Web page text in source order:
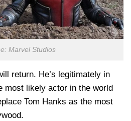
Marvel Studios
return. He’s legitimately in
most likely actor in the world
Tom Hanks as the most